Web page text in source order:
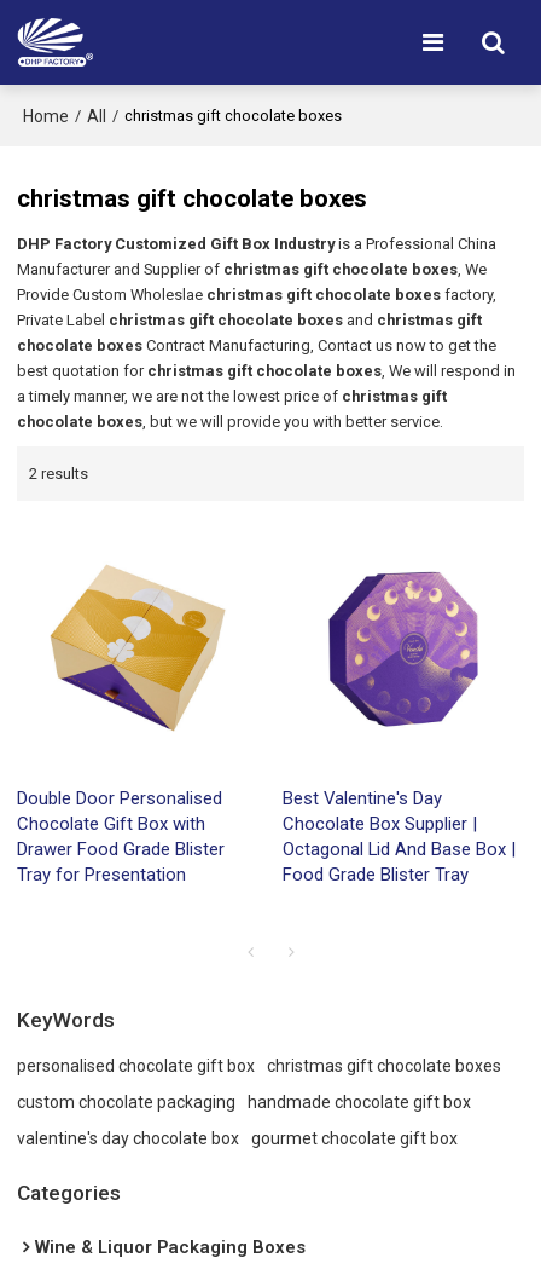
Home / All / christmas gift chocolate boxes
christmas gift chocolate boxes
DHP Factory Customized Gift Box Industryis a Professional China
Manufacturer and Supplier of christmas gift chocolate boxes, We
Provide Custom Wholeslae christmas gift chocolate boxes factory,
Private Label christmas gift chocolate boxes and christmas gift
chocolate boxes Contract Manufacturing, Contact us now to get the
best quotation for christmas gift chocolate boxes, We will respond in
a timely manner, we are not the lowest price of christmas gift
chocolate boxes, but we will provide you with better service.
2 results
Double Door Personalised
Chocolate Gift Box with
Drawer Food Grade Blister
Tray for Presentation
Best Valentine's Day
Chocolate Box Supplier |
Octagonal Lid And Base Box |
Food Grade Blister Tray
KeyWords
personalised chocolate gift box
christmas gift chocolate boxes
custom chocolate packaging
handmade chocolate gift box
valentine's day chocolate box
gourmet chocolate gift box
Categories
Wine & Liquor Packaging Boxes